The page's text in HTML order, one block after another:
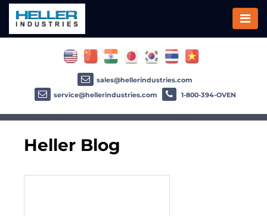
Heller Blog
sales@hellerindustries.com
service@hellerindustries.com
1-800-394-OVEN